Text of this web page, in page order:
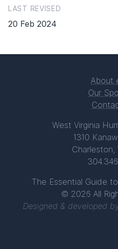
LAST REVISED
20 Feb 2024
About
Our
West Virginia
1310
Charleston,
The Essential Guide
© 2026 All
Designed & developed